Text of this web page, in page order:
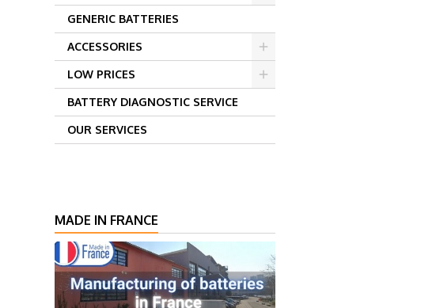
GENERIC BATTERIES
ACCESSORIES
LOW PRICES
BATTERY DIAGNOSTIC SERVICE
OUR SERVICES
MADE IN FRANCE